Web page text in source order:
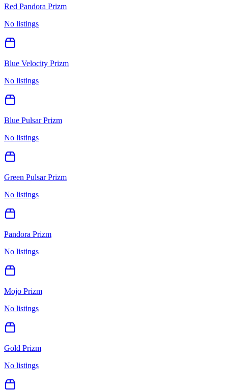
Red Pandora Prizm
No listings
Blue Velocity Prizm
No listings
Blue Pulsar Prizm
No listings
Green Pulsar Prizm
No listings
Pandora Prizm
No listings
Mojo Prizm
No listings
Gold Prizm
No listings